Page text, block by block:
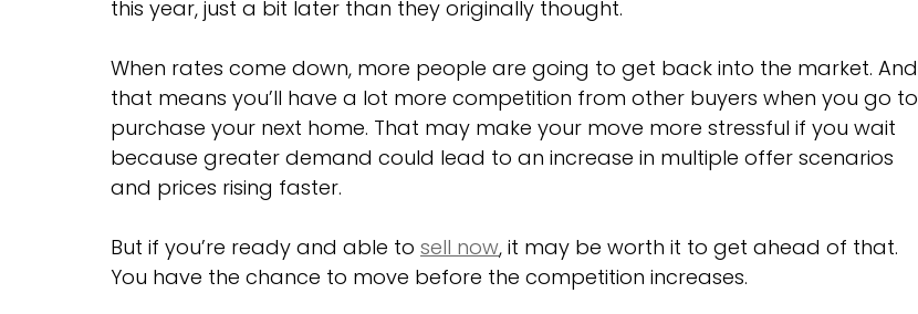
this year, just a bit later than they originally thought.
When rates come down, more people are going to get back into the market. And
that means you’ll have a lot more competition from other buyers when you go to
purchase your next home. That may make your move more stressful if you wait
because greater demand could lead to an increase in multiple offer scenarios
and prices rising faster.
But if you’re ready and able to sell now, it may be worth it to get ahead of that.
You have the chance to move before the competition increases.